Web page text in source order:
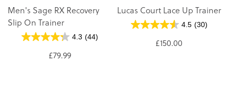
Men's Sage RX Recovery
Slip On Trainer
4.3 (44)
£79.99
Lucas Court Lace Up Trainer
4.5 (30)
£150.00